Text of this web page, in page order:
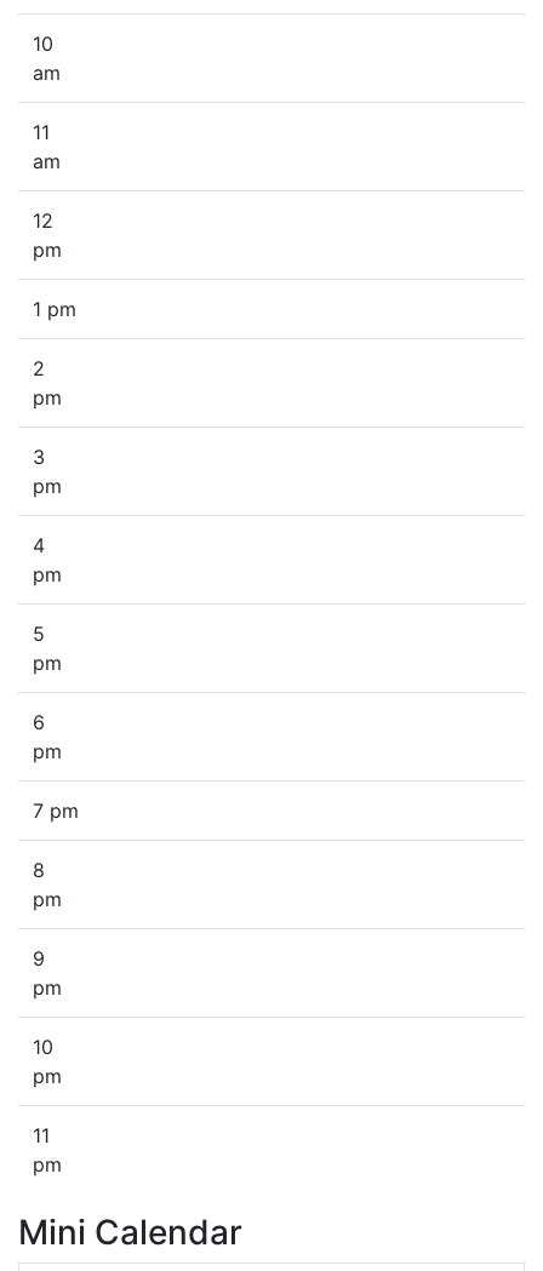
10
am
11
am
12
pm
1 pm
2
pm
3
pm
4
pm
5
pm
6
pm
7 pm
8
pm
9
pm
10
pm
11
pm
Mini Calendar